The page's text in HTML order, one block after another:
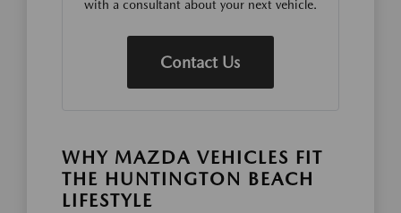
with a consultant about your next vehicle.
Contact Us
WHY MAZDA VEHICLES FIT
THE HUNTINGTON BEACH
LIFESTYLE